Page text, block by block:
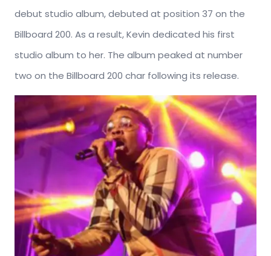
debut studio album, debuted at position 37 on the
Billboard 200. As a result, Kevin dedicated his first
studio album to her. The album peaked at number
two on the Billboard 200 char following its release.